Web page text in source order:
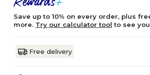
Save up to 10% on every order, plus
more. Try our calculator tool to see
Free delivery